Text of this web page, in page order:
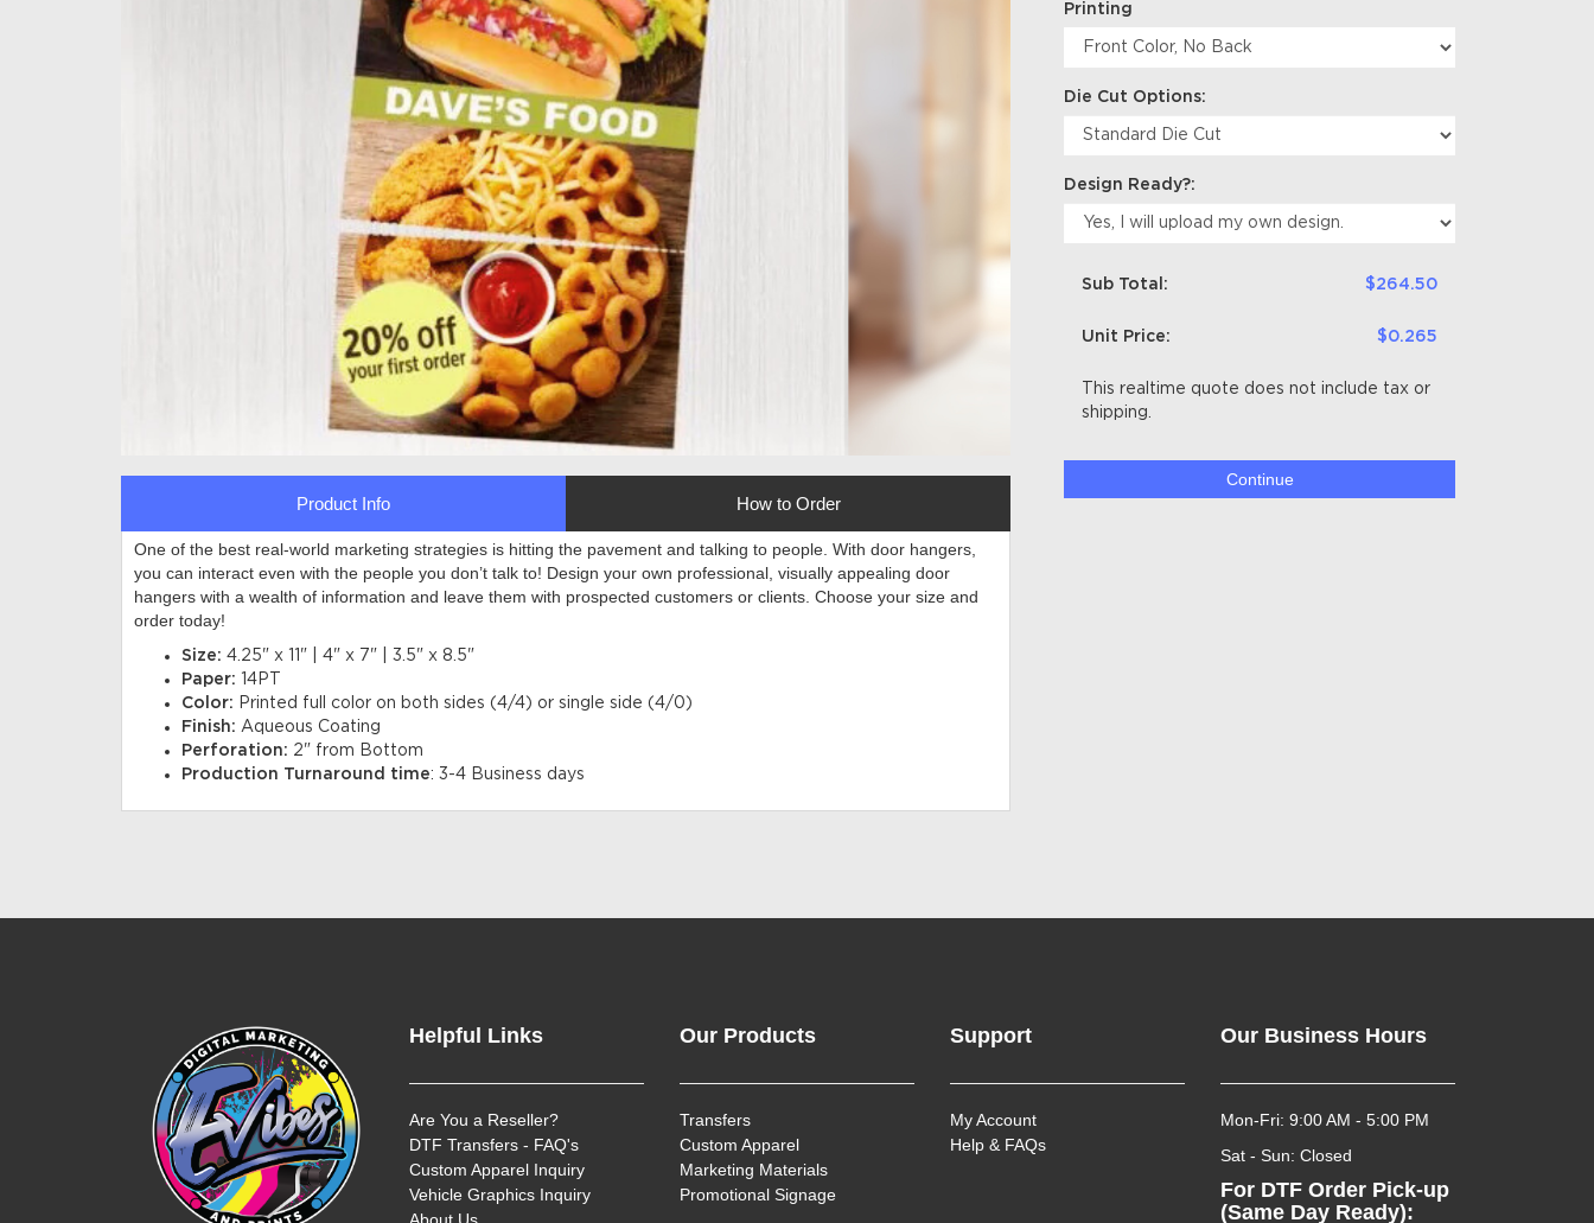
Product Info How to Order
One of the best real-world marketing strategies is hitting the pavement and talking to people. With door hangers,
you can interact even with the people you don’t talk to! Design your own professional, visually appealing door
hangers with a wealth of information and leave them with prospected customers or clients. Choose your size and
order today!
Size: 4.25" x 11" | 4" x 7" | 3.5" x 8.5"
Paper:
14PT
Color: Printed full color on both sides (4/4) or single side (4/0)
Finish: Aqueous Coating
Perforation: 2" from Bottom
Production Turnaround time: 3-4 Business days
Printing
Die Cut Options:
Design Ready?:
Sub Total: $264.50
Unit Price: $0.265
This realtime quote does not include tax or
shipping.
Continue
Helpful Links
Are You a Reseller?
DTF Transfers - FAQ's
Custom Apparel Inquiry
Vehicle Graphics Inquiry
Our Products
Transfers
Custom Apparel
Marketing Materials
Promotional Signage
Support
My Account
Help & FAQs
Our Business Hours
Mon-Fri: 9:00 AM - 5:00 PM
Sat - Sun: Closed
For DTF Order Pick-up
(Same Day Ready):